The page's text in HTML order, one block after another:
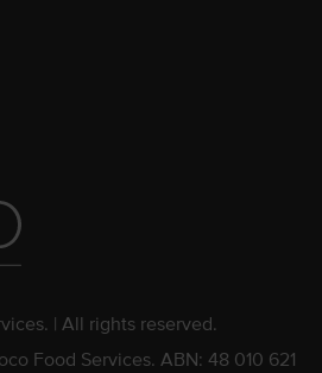
| All rights reserved.
Food Services. ABN: 48 010 621